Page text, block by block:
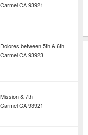
CarmelCA93921
Dolores between 5th & 6th
CarmelCA93923
Mission & 7th
CarmelCA93921